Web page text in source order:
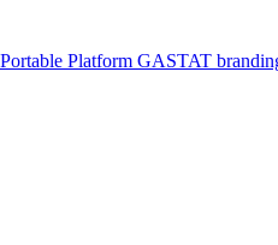
Portable Platform GASTAT